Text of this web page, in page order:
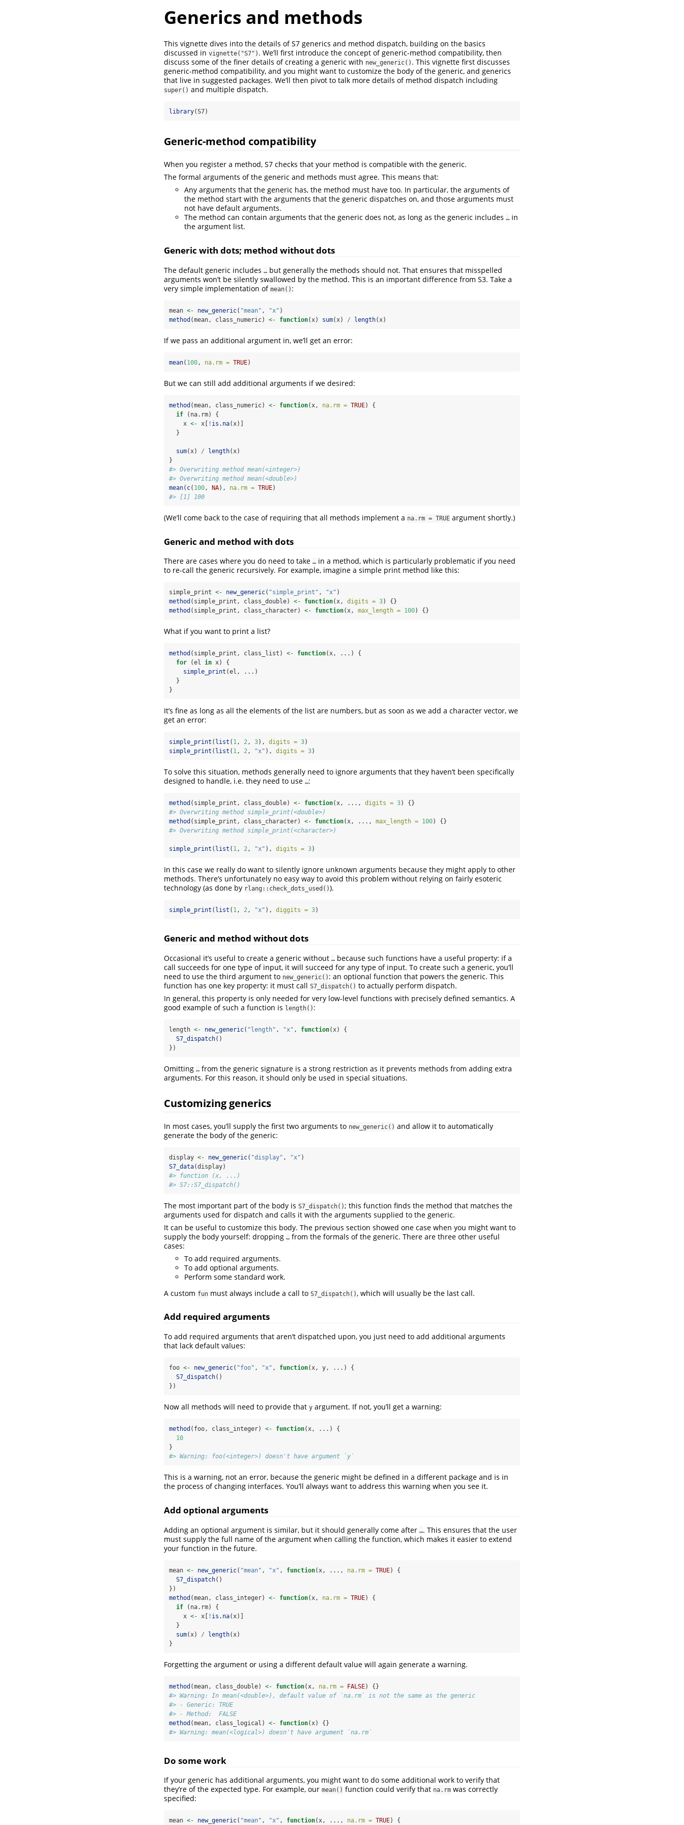
Generics and methods
This vignette dives into the details of S7 generics and method dispatch, building on the basics
discussed in vignette("S7") . We’ll first introduce the concept of generic-method compatibility, then
discuss some of the finer details of creating a generic with new_generic() . This vignette first discusses
generic-method compatibility, and you might want to customize the body of the generic, and generics
that live in suggested packages. We’ll then pivot to talk more details of method dispatch including
super() and multiple dispatch.
library(S7)
Generic-method compatibility
When you register a method, S7 checks that your method is compatible with the generic.
The formal arguments of the generic and methods must agree. This means that:
Any arguments that the generic has, the method must have too. In particular, the arguments of
the method start with the arguments that the generic dispatches on, and those arguments must
not have default arguments.
The method can contain arguments that the generic does not, as long as the generic includes … in
the argument list.
Generic with dots; method without dots
The default generic includes … but generally the methods should not. That ensures that misspelled
arguments won’t be silently swallowed by the method. This is an important difference from S3. Take a
very simple implementation of mean() :
mean <- new_generic( "mean" , "x" )
method (mean, class_numeric) <- function(x) sum(x) / length(x)
If we pass an additional argument in, we’ll get an error:
mean( 100 , na.rm = TRUE)
But we can still add additional arguments if we desired:
method (mean, class_numeric) <- function(x, na.rm = TRUE) {
if (na.rm) {
    x
<- x[ ! is.na(x)]
  }
sum(x) / length(x)
}
#> Overwriting method mean(<integer>)
#> Overwriting method mean(<double>)
mean( c( 100 , NA), na.rm = TRUE)
#> [1] 100
(We’ll come back to the case of requiring that all methods implement a na.rm = TRUE argument shortly.)
Generic and method with dots
There are cases where you do need to take … in a method, which is particularly problematic if you need
to re-call the generic recursively. For example, imagine a simple print method like this:
simple_print <- new_generic( "simple_print" , "x" )
method (simple_print, class_double) <- function(x, digits = 3) {}
method (simple_print, class_character) <- function(x, max_length = 100) {}
What if you want to print a list?
method (simple_print, class_list) <- function(x, ...) {
for (el in x) {
simple_print (el, ...)
  }
}
It’s fine as long as all the elements of the list are numbers, but as soon as we add a character vector, we
get an error:
simple_print ( list ( 1, 2, 3), digits = 3)
simple_print ( list ( 1, 2, "x" ), digits = 3)
To solve this situation, methods generally need to ignore arguments that they haven’t been specifically
designed to handle, i.e. they need to use …:
method (simple_print, class_double) <- function(x, ..., digits = 3) {}
#> Overwriting method simple_print(<double>)
method (simple_print, class_character) <- function(x, ..., max_length = 100) {}
#> Overwriting method simple_print(<character>)
simple_print ( list ( 1, 2, "x" ), digits = 3)
In this case we really do want to silently ignore unknown arguments because they might apply to other
methods. There’s unfortunately no easy way to avoid this problem without relying on fairly esoteric
technology (as done by rlang::check_dots_used()).
simple_print ( list ( 1, 2, "x" ), diggits = 3)
Generic and method without dots
Occasional it’s useful to create a generic without … because such functions have a useful property: if a
call succeeds for one type of input, it will succeed for any type of input. To create such a generic, you’ll
need to use the third argument to new_generic() : an optional function that powers the generic. This
function has one key property: it must call S7_dispatch() to actually perform dispatch.
In general, this property is only needed for very low-level functions with precisely defined semantics. A
good example of such a function is length() :
length <- new_generic( "length" , "x" , function(x) {
S7_dispatch()
})
Omitting … from the generic signature is a strong restriction as it prevents methods from adding extra
arguments. For this reason, it should only be used in special situations.
Customizing generics
In most cases, you’ll supply the first two arguments to new_generic() and allow it to automatically
generate the body of the generic:
display <- new_generic( "display" , "x" )
S7_data(display)
#> function (x, ...)
#> S7::S7_dispatch()
The most important part of the body is S7_dispatch() ; this function finds the method that matches the
arguments used for dispatch and calls it with the arguments supplied to the generic.
It can be useful to customize this body. The previous section showed one case when you might want to
supply the body yourself: dropping … from the formals of the generic. There are three other useful
cases:
To add required arguments.
To add optional arguments.
Perform some standard work.
A custom fun must always include a call to S7_dispatch() , which will usually be the last call.
Add required arguments
To add required arguments that aren’t dispatched upon, you just need to add additional arguments
that lack default values:
foo <- new_generic( "foo" , "x" , function(x, y, ...) {
S7_dispatch()
})
Now all methods will need to provide that y argument. If not, you’ll get a warning:
method (foo, class_integer) <- function(x, ...) {
10
}
#> Warning: foo(<integer>) doesn't have argument `y`
This is a warning, not an error, because the generic might be defined in a different package and is in
the process of changing interfaces. You’ll always want to address this warning when you see it.
Add optional arguments
Adding an optional argument is similar, but it should generally come after …. This ensures that the user
must supply the full name of the argument when calling the function, which makes it easier to extend
your function in the future.
mean <- new_generic( "mean" , "x" , function(x, ..., na.rm = TRUE) {
S7_dispatch()
})
method (mean, class_integer) <- function(x, na.rm = TRUE) {
if (na.rm) {
    x
<- x[ ! is.na(x)]
  }
sum(x) / length(x)
}
Forgetting the argument or using a different default value will again generate a warning.
method (mean, class_double) <- function(x, na.rm = FALSE) {}
#> Warning: In mean(<double>), default value of `na.rm` is not the same as the generic
#> - Generic: TRUE
#> - Method:  FALSE
method (mean, class_logical) <- function(x) {}
#> Warning: mean(<logical>) doesn't have argument `na.rm`
Do some work
If your generic has additional arguments, you might want to do some additional work to verify that
they’re of the expected type. For example, our mean() function could verify that na.rm was correctly
specified:
mean <- new_generic( "mean" , "x" , function(x, ..., na.rm = TRUE) {